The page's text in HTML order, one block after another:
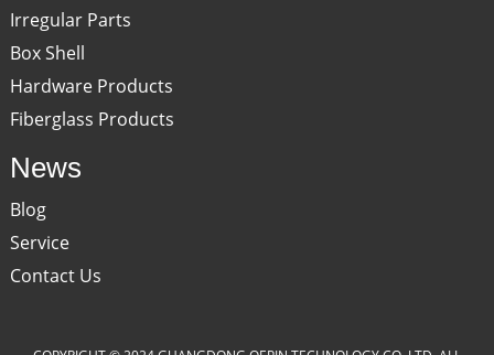
Irregular Parts
Box Shell
Hardware Products
Fiberglass Products
News
Blog
Service
Contact Us